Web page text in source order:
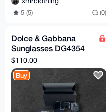
5 (5) (0)
Dolce & Gabbana
Sunglasses DG4354
$110.00
Buy